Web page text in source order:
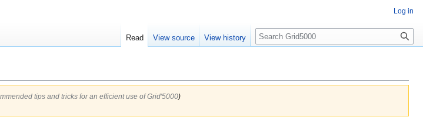
tips and tricks for an efficient use of Grid'5000)
Log in
Read View source View history Search